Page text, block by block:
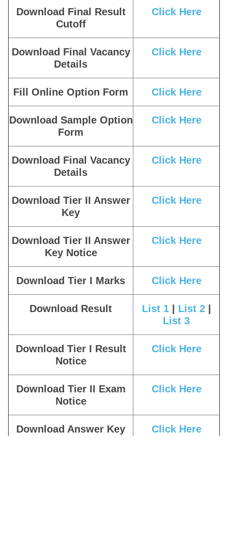
Download Final Result
Cutoff
Click Here
Download Final Vacancy
Details
Click Here
Fill Online Option Form Click Here
Download Sample Option
Form
Click Here
Download Final Vacancy
Details
Click Here
Download Tier II Answer
Key
Click Here
Download Tier II Answer
Key Notice
Click Here
Download Tier I Marks Click Here
Download Result List 1| List 2|
List 3
Download Tier I Result
Notice
Click Here
Download Tier II Exam
Notice
Click Here
Download Answer Key Click Here